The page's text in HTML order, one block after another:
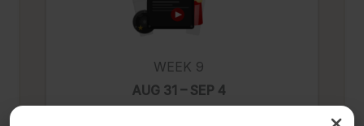
WEEK 9
AUG 31 – SEP 4